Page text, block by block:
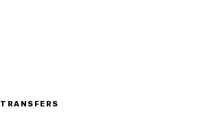
TRANSFERS